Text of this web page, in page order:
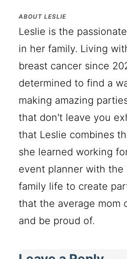
ABOUTLESLIE
Leslie is the
in her family. Living
breast cancer since
determined to find a
making amazing
that don't leave you
that Leslie combines
she learned working
event planner with the
family life to create
that the average mom
and be proud of.